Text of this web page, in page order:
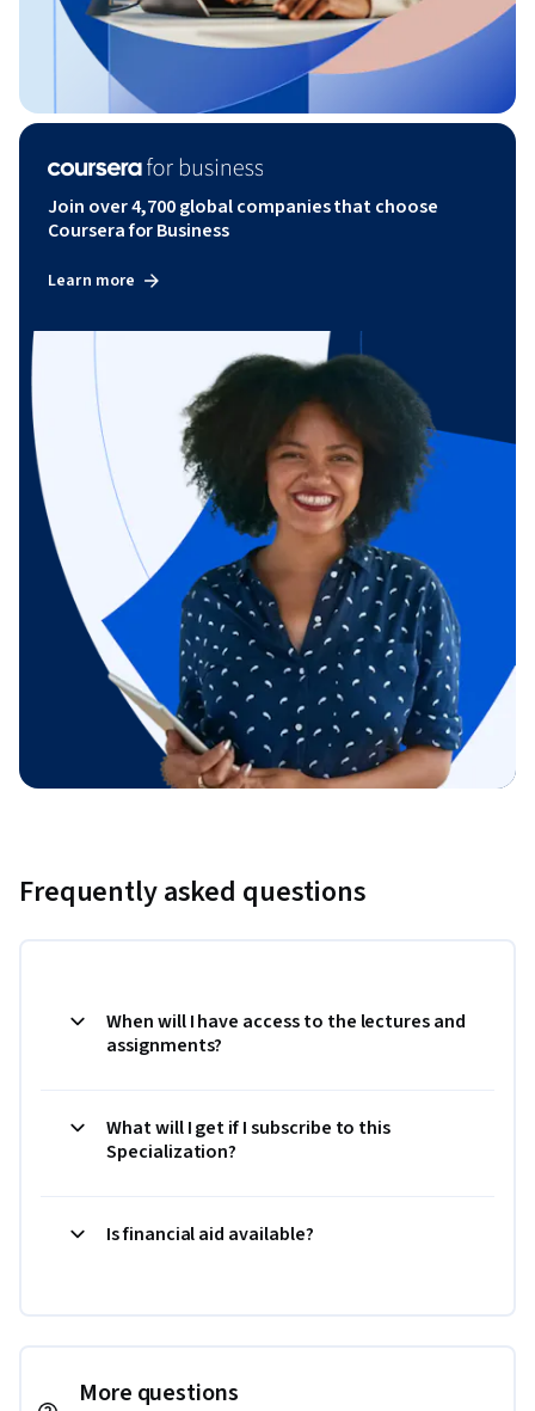
Join over 4,700 global companies that choose
Coursera for Business
Learn more
Frequently asked questions
When will I have access to the lectures and
assignments?
What will I get if I subscribe to this
Specialization?
Is financial aid available?
More questions